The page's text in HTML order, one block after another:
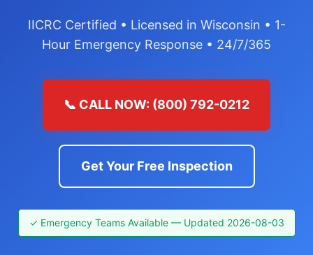
IICRC Certified • Licensed in Wisconsin • 1-
Hour Emergency Response • 24/7/365
📞 CALL NOW: (800) 792-0212
Get Your Free Inspection
✓ Emergency Teams Available — Updated 2026-08-03